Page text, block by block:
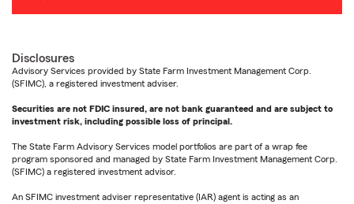
Disclosures
Advisory Services provided by State Farm Investment Management Corp.
(SFIMC), a registered investment adviser.
Securities are not FDIC insured, are not bank guaranteed and are subject to
investment risk, including possible loss of principal.
The State Farm Advisory Services model portfolios are part of a wrap fee
program sponsored and managed by State Farm Investment Management Corp.
(SFIMC) a registered investment advisor.
An SFIMC investment adviser representative (IAR) agent is acting as an